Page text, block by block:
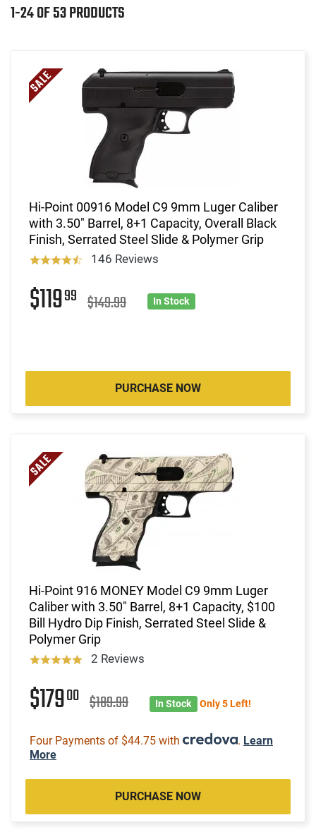
1-24 OF 53 PRODUCTS
Hi-Point 00916 Model C9 9mm Luger Caliber
with 3.50" Barrel, 8+1 Capacity, Overall Black
Finish, Serrated Steel Slide & Polymer Grip
146 Reviews
$11999 $149.99 In Stock
PURCHASE NOW
Hi-Point 916 MONEY Model C9 9mm Luger
Caliber with 3.50" Barrel, 8+1 Capacity, $100
Bill Hydro Dip Finish, Serrated Steel Slide &
Polymer Grip
2 Reviews
$17900 $189.99 In Stock Only 5 Left!
Four Payments of $44.75 with . Learn
More
PURCHASE NOW